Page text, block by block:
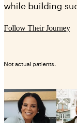
while building
Follow Their Journey
Not actual patients.